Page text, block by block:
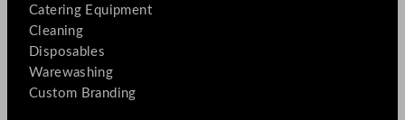
Catering Equipment
Cleaning
Disposables
Warewashing
Custom Branding